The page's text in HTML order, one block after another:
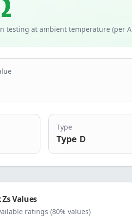
testing at ambient temperature (per
Type
Type D
Values
ratings (80% values)